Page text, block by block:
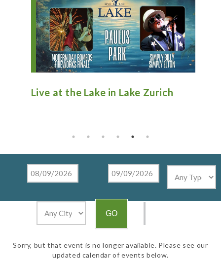
Live at the Lake in Lake Zurich
Sorry, but that event is no longer available. Please see our
updated calendar of events below.